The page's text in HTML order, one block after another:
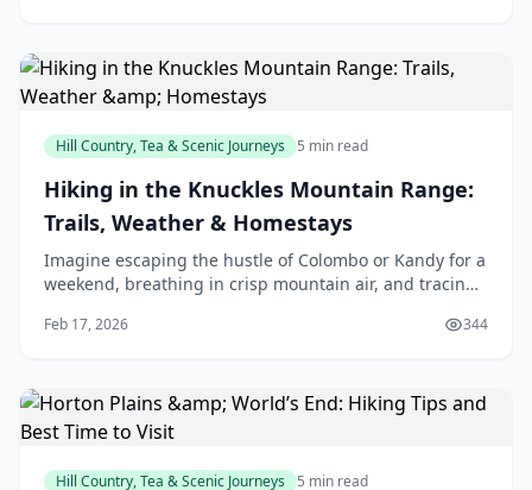
Hill Country, Tea & Scenic Journeys 5 min read
Hiking in the Knuckles Mountain Range:
Trails, Weather & Homestays
Imagine escaping the hustle of Colombo or Kandy for a
weekend, breathing in crisp mountain air, and tracing
like they've leaped from a storybook. Th
Feb 17, 2026 344
Hill Country, Tea & Scenic Journeys 5 min read